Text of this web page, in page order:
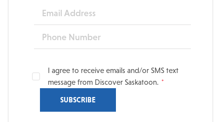
Email
Phone
I agree to receive emails and/or SMS text
message from Discover Saskatoon.